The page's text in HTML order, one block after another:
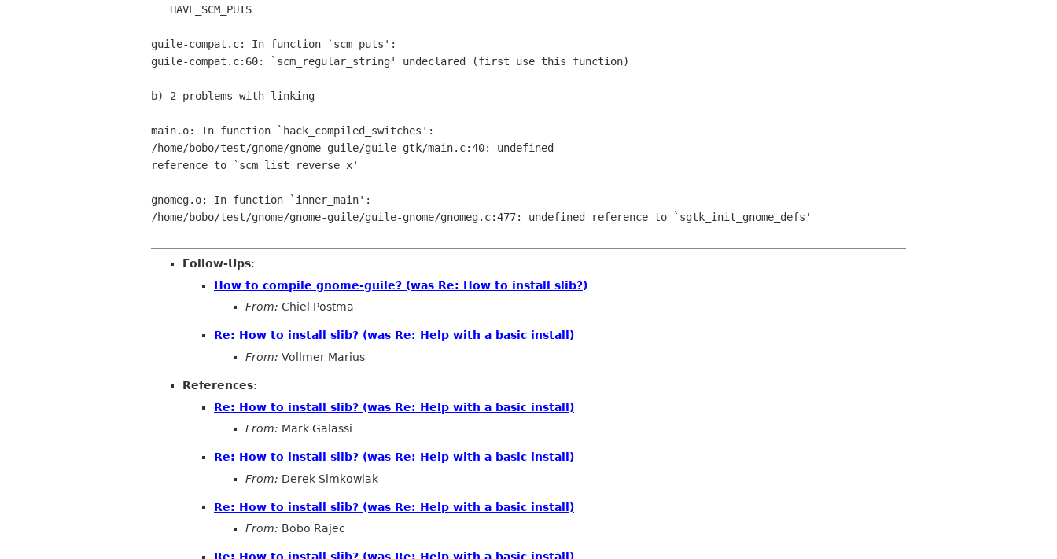
guile-compat.c: In function `scm_puts':
guile-compat.c:60: `scm_regular_string' undeclared (first use this function)
b) 2 problems with linking
main.o: In function `hack_compiled_switches':
/home/bobo/test/gnome/gnome-guile/guile-gtk/main.c:40: undefined
reference to `scm_list_reverse_x'
gnomeg.o: In function `inner_main':
/home/bobo/test/gnome/gnome-guile/guile-gnome/gnomeg.c:477: undefined reference to `sgtk_init_gnome_defs'
Follow-Ups:
How to compile gnome-guile? (was Re: How to install slib?)
From: Chiel Postma
Re: How to install slib? (was Re: Help with a basic install)
From: Vollmer Marius
References:
Re: How to install slib? (was Re: Help with a basic install)
From: Mark Galassi
Re: How to install slib? (was Re: Help with a basic install)
From: Derek Simkowiak
Re: How to install slib? (was Re: Help with a basic install)
From: Bobo Rajec